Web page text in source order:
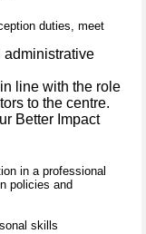
duties, meet
administrative
line with the role
to the centre.
Better Impact
in a professional
policies and
skills